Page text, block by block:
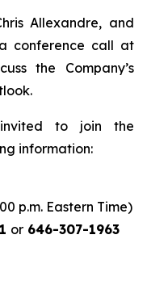
Allexandre, and
conference call at
the Company’s
to join the
information:
p.m. Eastern Time)
or 646-307-1963